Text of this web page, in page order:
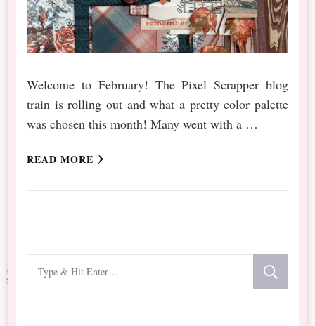
Welcome to February! The Pixel Scrapper blog
train is rolling out and what a pretty color palette
was chosen this month! Many went with a …
READ MORE
for